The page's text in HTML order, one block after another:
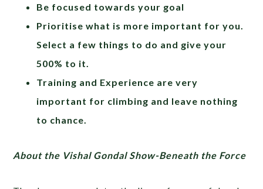
Be focused towards your goal
Prioritise what is more important for you.
Select a few things to do and give your
500% to it.
Training and Experience are very
important for climbing and leave nothing
to chance.
About the Vishal Gondal Show-Beneath the Force